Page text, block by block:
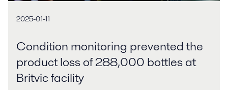
2025-01-11
Condition monitoring prevented the
product loss of 288,000 bottles at
Britvic facility